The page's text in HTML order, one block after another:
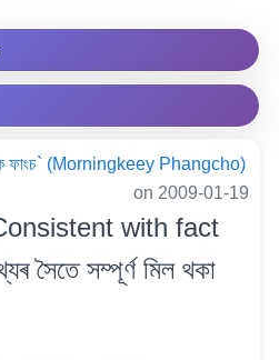
ফাংচ` (Morningkeey Phangcho)
on 2009-01-19
with fact
সৈতে সম্পূৰ্ণ মিল থকা